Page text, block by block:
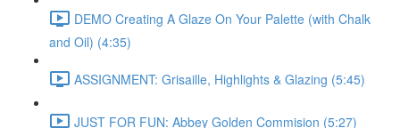
DEMO Creating A Glaze On Your Palette (with Chalk
and Oil) (4:35)
ASSIGNMENT: Grisaille, Highlights & Glazing (5:45)
JUST FOR FUN: Abbey Golden Commision (5:27)